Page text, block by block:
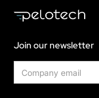
Join our newsletter